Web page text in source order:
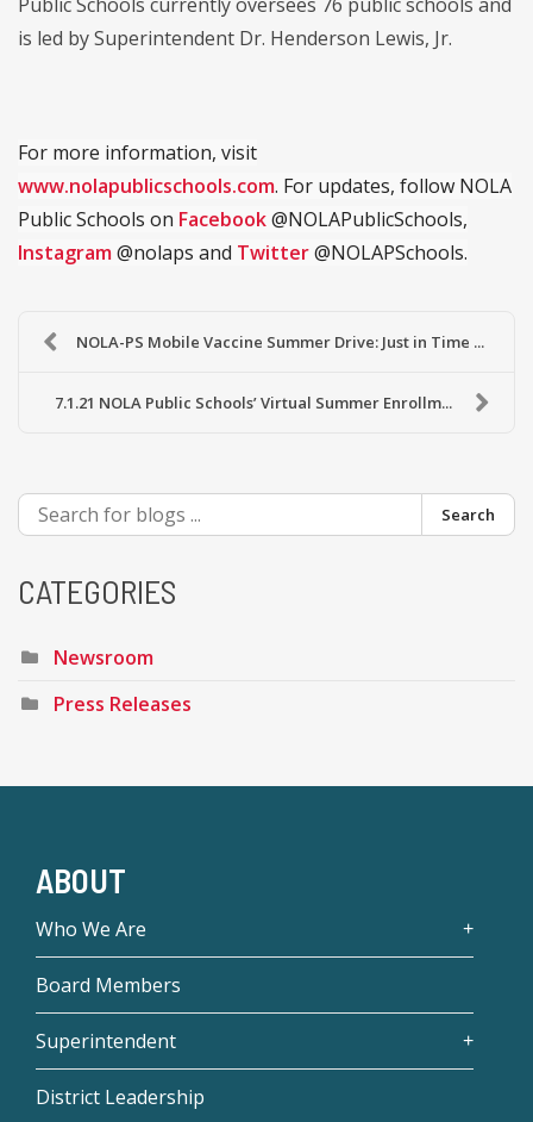
is led by Superintendent Dr. Henderson Lewis, Jr.
For more information, visit
www.nolapublicschools.com. For updates, follow NOLA
Public Schools on Facebook@NOLAPublicSchools,
Instagram@nolaps and Twitter@NOLAPSchools.
NOLA-PS Mobile Vaccine Summer Drive: Just in Time ...
7.1.21 NOLA Public Schools’ Virtual Summer Enrollm...
Search
CATEGORIES
Newsroom
Press Releases
ABOUT
Who We Are
Board Members
Superintendent
District Leadership